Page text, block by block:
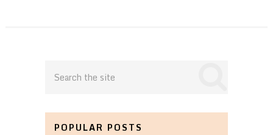
POPULAR POSTS